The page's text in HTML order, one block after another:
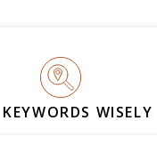
KEYWORDS WISELY